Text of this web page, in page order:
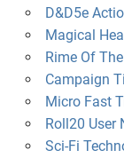
D&D5e
Magical
Rime Of
Campaign
Micro Fast
Roll20 User
Sci-Fi